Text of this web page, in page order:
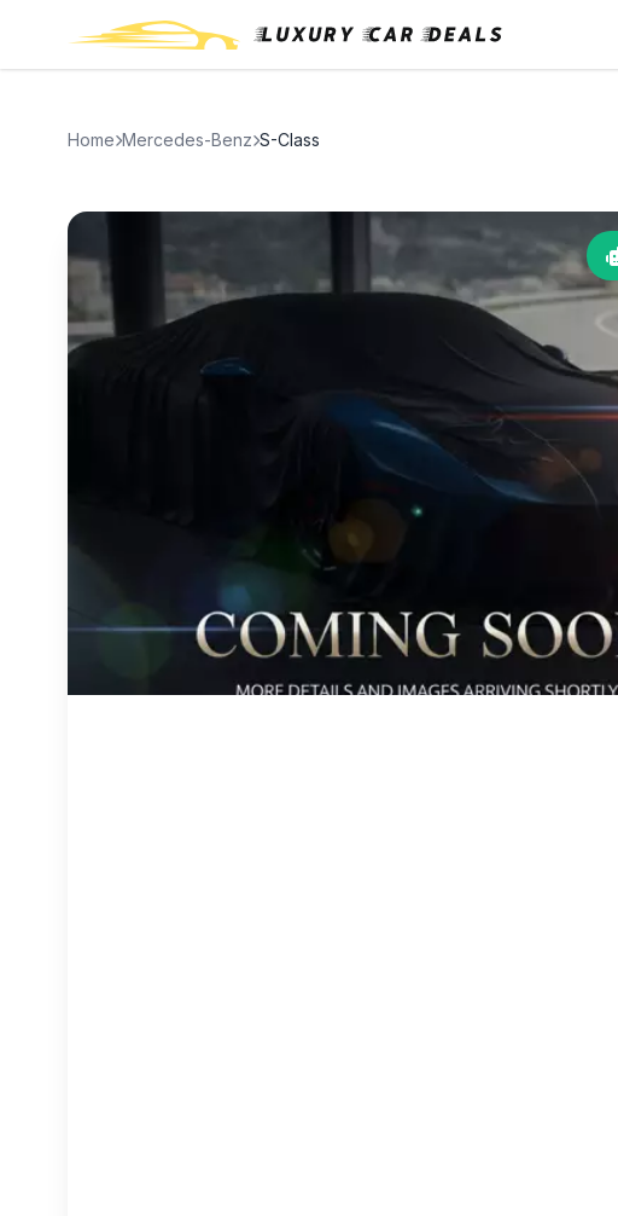
Home Mercedes-Benz S-Class